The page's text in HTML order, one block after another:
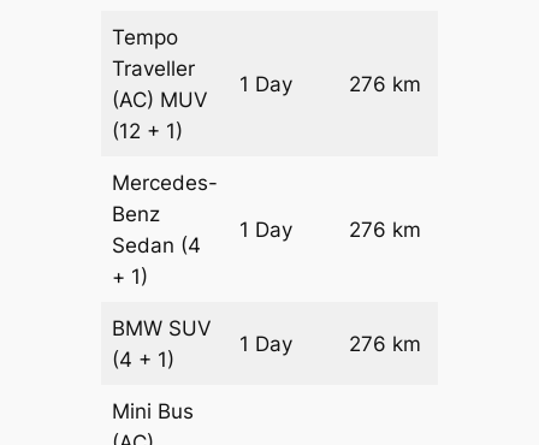
Tempo
Traveller
(AC) MUV
(12 + 1)
1 Day 276 km
Mercedes-
Benz
Sedan (4
+ 1)
1 Day 276 km
BMW SUV
(4 + 1)
1 Day 276 km
Mini Bus